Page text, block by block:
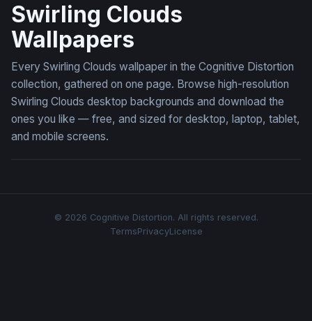
Swirling Clouds
Wallpapers
Every Swirling Clouds wallpaper in the Cognitive Distortion
collection, gathered on one page. Browse high-resolution
Swirling Clouds desktop backgrounds and download the
ones you like — free, and sized for desktop, laptop, tablet,
and mobile screens.
© 2026 Cognitive Distortion. All rights reserved.
TermsPrivacyLicense